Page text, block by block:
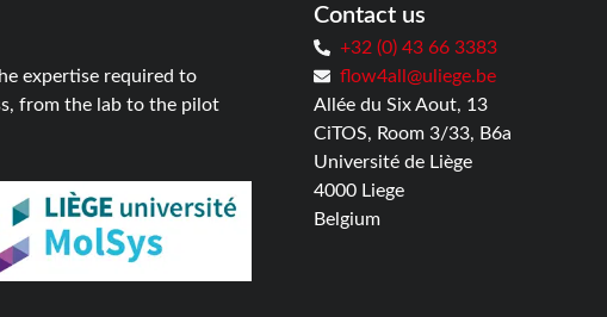
expertise required to
from the lab to the pilot
Contact us
+32 (0) 43 66 3383
flow4all@uliege.be
Allée du Six Aout, 13
CiTOS, Room 3/33, B6a
Université de Liège
4000 Liege
Belgium